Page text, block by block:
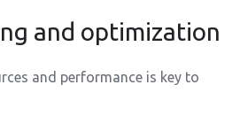
and optimization
and performance is key to